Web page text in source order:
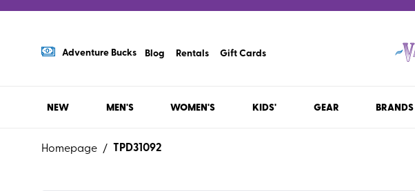
Adventure Bucks Blog Rentals Gift Cards
NEW MEN'S WOMEN'S KIDS' GEAR BRANDS
Homepage / TPD31092